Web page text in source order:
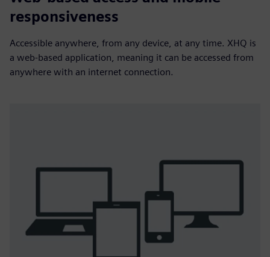
responsiveness
Accessible anywhere, from any device, at any time. XHQ is
a web-based application, meaning it can be accessed from
anywhere with an internet connection.